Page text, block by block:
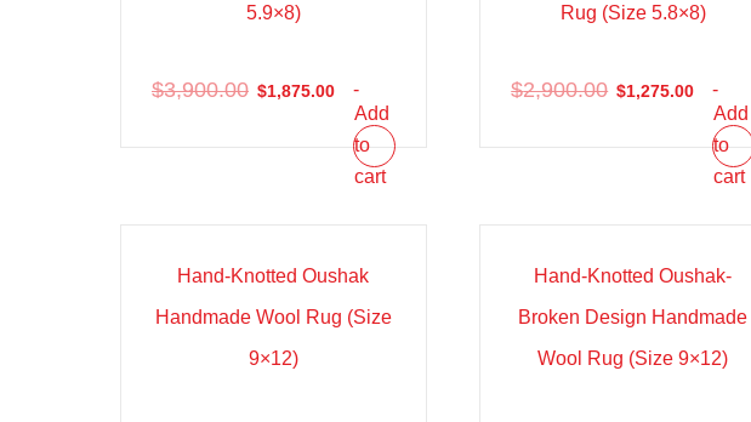
5.9×8)
$3,900.00 $1,875.00
-
Add
to
cart
Rug (Size 5.8×8)
$2,900.00 $1,275.00
-
Add
to
cart
Sale!
Hand-Knotted Oushak
Handmade Wool Rug (Size
9×12)
Sale!
Hand-Knotted Oushak-
Broken Design Handmade
Wool Rug (Size 9×12)